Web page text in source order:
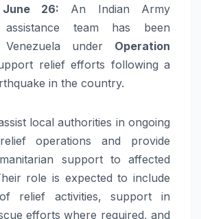
26: An Indian Army
assistance team has been
under Operation
relief efforts following a
in the country.
local authorities in ongoing
operations and provide
support to affected
role is expected to include
relief activities, support in
efforts where required, and